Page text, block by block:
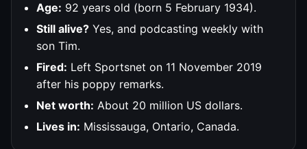
Age: 92 years old (born 5 February 1934).
Still alive? Yes, and podcasting weekly with
son Tim.
Fired: Left Sportsnet on 11 November 2019
after his poppy remarks.
Net worth: About 20 million US dollars.
Lives in: Mississauga, Ontario, Canada.